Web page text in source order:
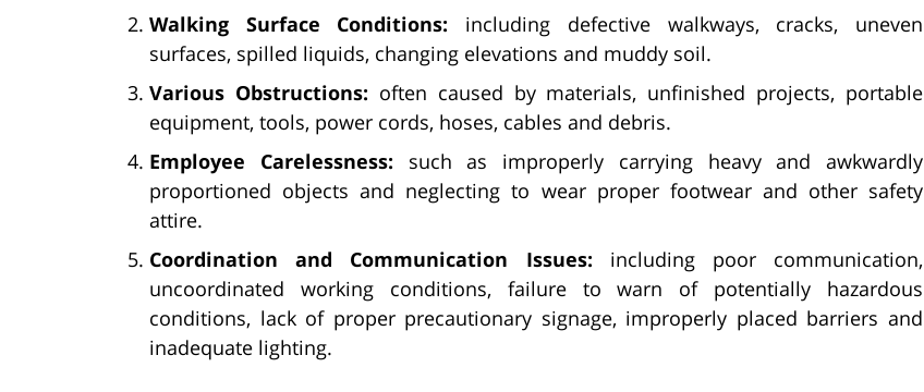
Walking Surface Conditions: including defective walkways, cracks, uneven
surfaces, spilled liquids, changing elevations and muddy soil.
Various Obstructions: often caused by materials, unfinished projects, portable
equipment, tools, power cords, hoses, cables and debris.
Employee Carelessness: such as improperly carrying heavy and awkwardly
proportioned objects and neglecting to wear proper footwear and other safety
attire.
Coordination and Communication Issues: including poor communication,
uncoordinated working conditions, failure to warn of potentially hazardous
conditions, lack of proper precautionary signage, improperly placed barriers and
inadequate lighting.